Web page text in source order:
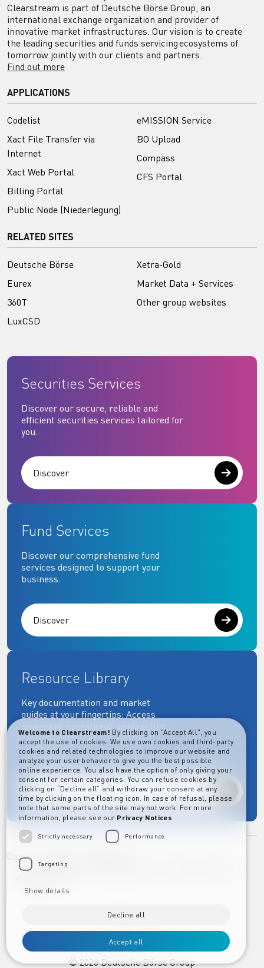
Clearstream is part of Deutsche Börse Group, an
international exchange organization and provider of
innovative market infrastructures. Our vision is to create
the leading securities and funds servicing ecosystems of
tomorrow jointly with our clients and partners.
Find out more
APPLICATIONS
Codelist
Xact File Transfer via
Internet
Xact Web Portal
Billing Portal
Public Node (Niederlegung)
eMISSION Service
BO Upload
Compass
CFS Portal
RELATED SITES
Deutsche Börse
Eurex
360T
LuxCSD
Xetra-Gold
Market Data + Services
Other group websites
Securities Services
Discover our secure, reliable and
efficient securities services tailored for
you.
Discover
Fund Services
Discover our comprehensive fund
services designed to support your
business.
Discover
Resource Library
Key documentation and market
guides at your fingertips: Access
governing, operational, contractual,
regulatory and more essential
documents.
Explore
Career
Privacy Notice Clearstream Group
©️2026Deutsche Börse Group
Welcome to Clearstream! By clicking on "Accept All", you
accept the use of cookies. We use own cookies and third-party
cookies and related technologies to improve our website and
analyze your user behavior to give you the best possible
online experience. You also have the option of only giving your
consent for certain categories. You can refuse cookies by
clicking on “Decline all” and withdraw your consent at any
time by clicking on the floating icon. In case of refusal, please
note that some parts of the site may not work. For more
information, please see our Privacy Notices
Strictly necessary Performance
Targeting
Show details
Decline all
Accept all